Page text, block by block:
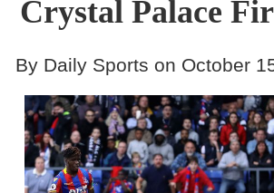
Contact
Crystal Palace
By Daily Sports on October